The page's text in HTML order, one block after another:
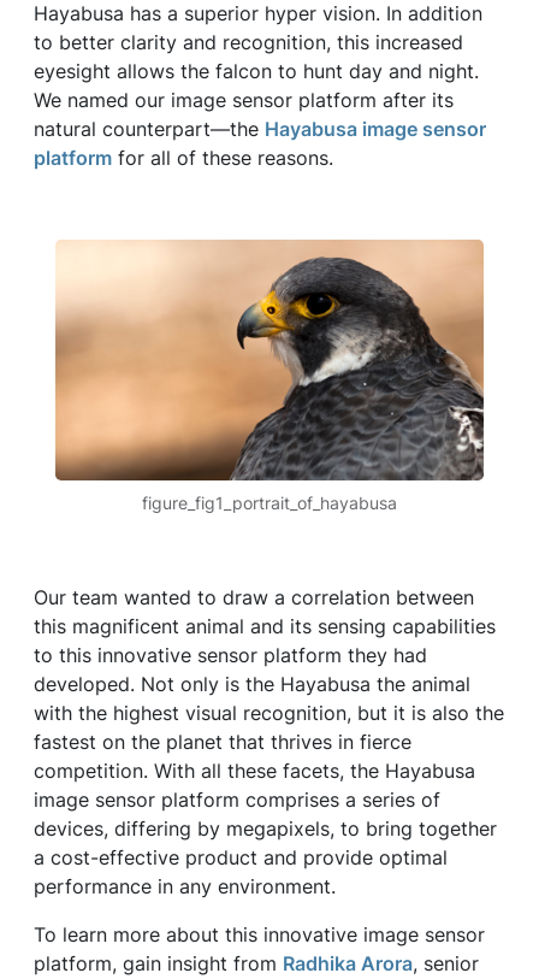
Hayabusa has a superior hyper vision. In addition
to better clarity and recognition, this increased
eyesight allows the falcon to hunt day and night.
We named our image sensor platform after its
natural counterpart—the Hayabusa image sensor
platform for all of these reasons.
figure_fig1_portrait_of_hayabusa
Our team wanted to draw a correlation between
this magnificent animal and its sensing capabilities
to this innovative sensor platform they had
developed. Not only is the Hayabusa the animal
with the highest visual recognition, but it is also the
fastest on the planet that thrives in fierce
competition. With all these facets, the Hayabusa
image sensor platform comprises a series of
devices, differing by megapixels, to bring together
a cost-effective product and provide optimal
performance in any environment.
To learn more about this innovative image sensor
platform, gain insight from Radhika Arora, senior